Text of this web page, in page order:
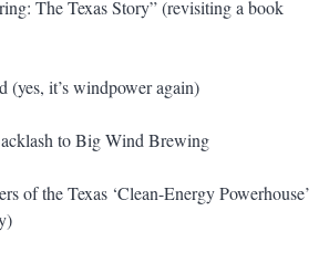
The Texas Story” (revisiting a book
(yes, it’s windpower again)
to Big Wind Brewing
of the Texas ‘Clean-Energy Powerhouse’